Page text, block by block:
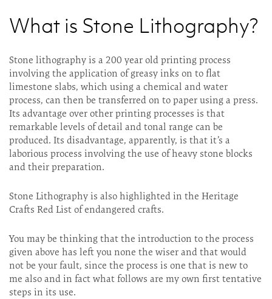
What is Stone Lithography?
Stone lithography is a 200 year old printing process
involving the application of greasy inks on to flat
limestone slabs, which using a chemical and water
process, can then be transferred on to paper using a press.
Its advantage over other printing processes is that
remarkable levels of detail and tonal range can be
produced. Its disadvantage, apparently, is that it’s a
laborious process involving the use of heavy stone blocks
and their preparation.
Stone Lithography is also highlighted in the Heritage
Crafts Red List of endangered crafts.
You may be thinking that the introduction to the process
given above has left you none the wiser and that would
not be your fault, since the process is one that is new to
me also and in fact what follows are my own first tentative
steps in its use.